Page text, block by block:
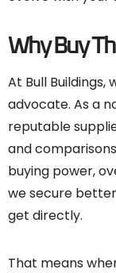
Why Buy
At Bull Buildings,
advocate. As a
reputable
and
buying power,
we secure
get directly.
That means